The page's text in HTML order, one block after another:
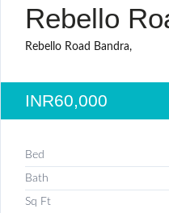
Rebello
Rebello Road Bandra,
INR60,000
Bed
Bath
Sq Ft